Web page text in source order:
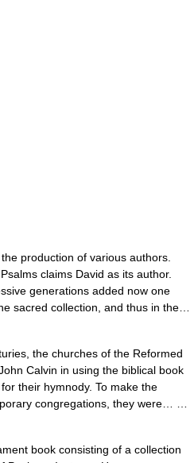
production of various authors.
claims David as its author.
generations added now one
sacred collection, and thus in the…
the churches of the Reformed
Calvin in using the biblical book
their hymnody. To make the
congregations, they were… …
book consisting of a collection